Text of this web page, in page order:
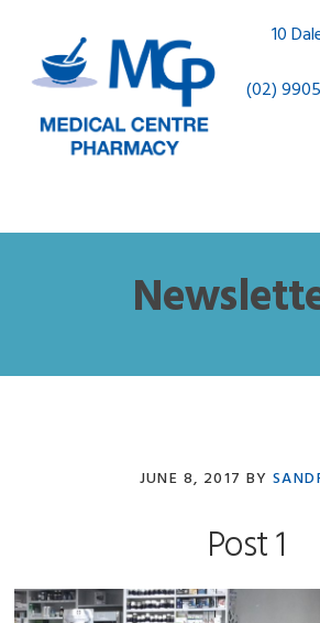
primary
navigation
content
10
(02)
JUNE 8, 2017 BY
Post 1